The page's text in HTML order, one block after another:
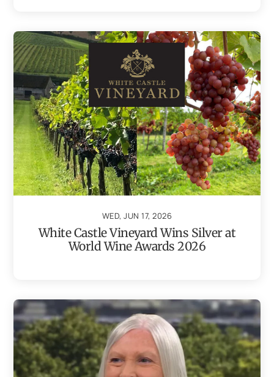
WED, JUN 17, 2026
White Castle Vineyard Wins Silver at
World Wine Awards 2026